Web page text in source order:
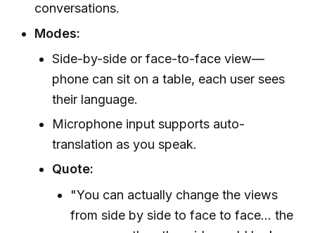
conversations.
Modes:
Side-by-side or face-to-face view—
phone can sit on a table, each user sees
their language.
Microphone input supports auto-
translation as you speak.
Quote:
"You can actually change the views
from side by side to face to face... the